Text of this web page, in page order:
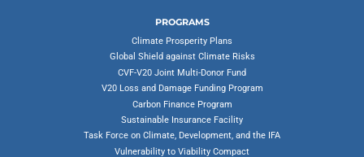
PROGRAMS
Climate Prosperity Plans
Global Shield against Climate Risks
CVF-V20 Joint Multi-Donor Fund
V20 Loss and Damage Funding Program
Carbon Finance Program
Sustainable Insurance Facility
Task Force on Climate, Development, and the IFA
Vulnerability to Viability Compact